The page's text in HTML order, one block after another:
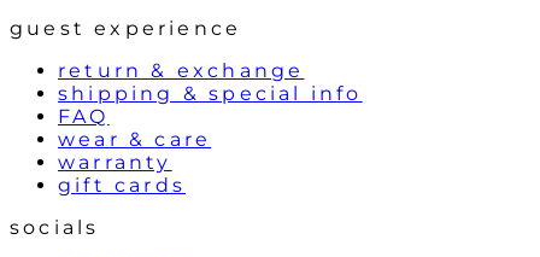
guest experience
return & exchange
shipping & special info
FAQ
wear & care
warranty
gift cards
socials